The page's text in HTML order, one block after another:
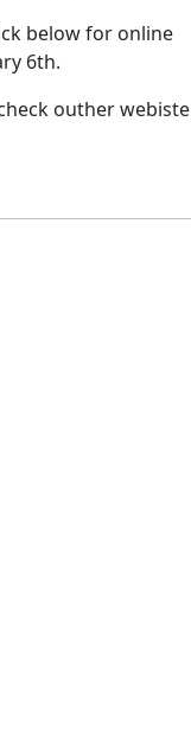
below for online
6th.
outher webiste